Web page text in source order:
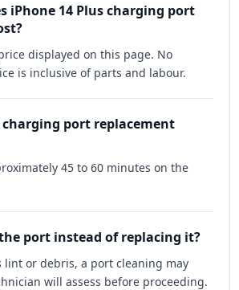
iPhone 14 Plus charging port
displayed on this page. No
is inclusive of parts and labour.
charging port replacement
45 to 60 minutes on the
port instead of replacing it?
lint or debris, a port cleaning may
will assess before proceeding.